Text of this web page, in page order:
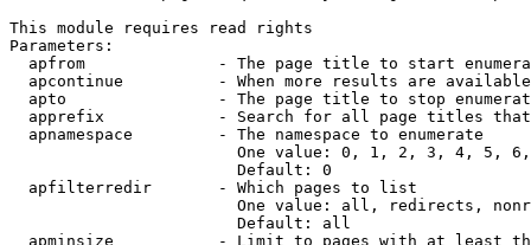
This module requires read rights
Parameters:
apfrom              - The page title to start
apcontinue          - When more results are
apto                - The page title to stop
apprefix            - Search for all page titles
  apnamespace         - The namespace to enumerate
One value: 0, 1, 2, 3, 4, 5,
                        Default: 0
  apfilterredir       - Which pages to list
One value: all, redirects,
                        Default: all
apminsize           - Limit to pages with at least